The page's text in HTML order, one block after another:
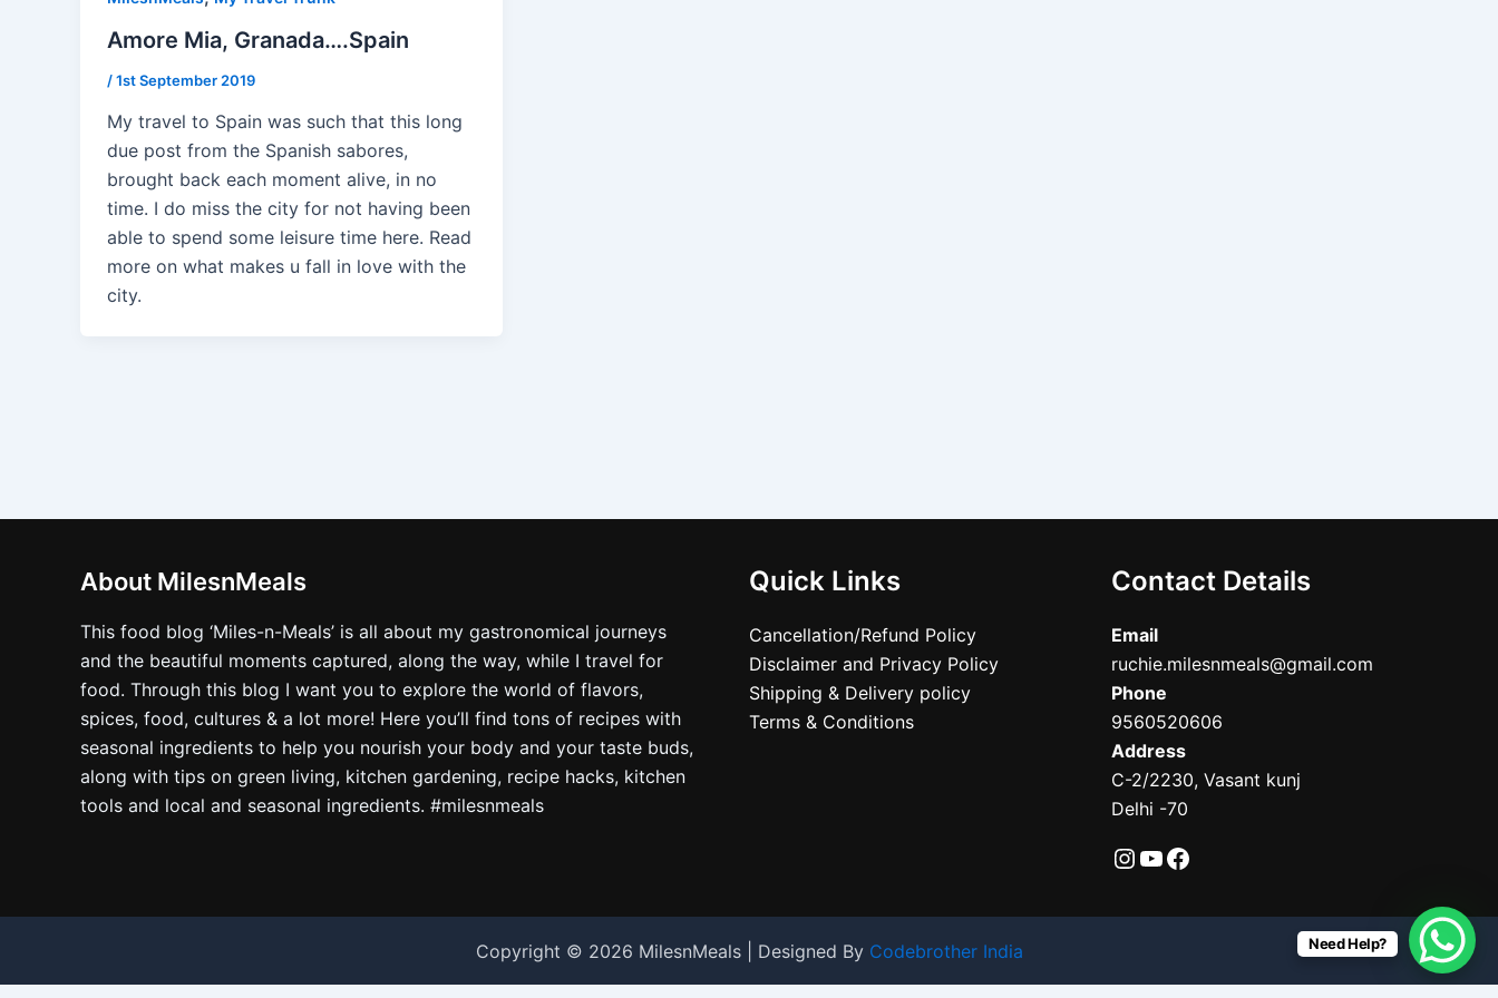
Amore Mia, Granada….Spain
/1st September 2019
My travel to Spain was such that this long
due post from the Spanish sabores,
brought back each moment alive, in no
time. I do miss the city for not having been
able to spend some leisure time here. Read
more on what makes u fall in love with the
city.
About MilesnMeals
This food blog ‘Miles-n-Meals’ is all about my gastronomical journeys
and the beautiful moments captured, along the way, while I travel for
food. Through this blog I want you to explore the world of flavors,
spices, food, cultures & a lot more! Here you’ll find tons of recipes with
seasonal ingredients to help you nourish your body and your taste buds,
along with tips on green living, kitchen gardening, recipe hacks, kitchen
tools and local and seasonal ingredients. #milesnmeals
Quick Links
Cancellation/Refund Policy
Disclaimer and Privacy Policy
Shipping & Delivery policy
Terms & Conditions
Contact Details
Email
ruchie.milesnmeals@gmail.com
Phone
9560520606
Address
C-2/2230, Vasant kunj
Delhi -70
Copyright © 2026 MilesnMeals | Designed By Codebrother India Need Help?